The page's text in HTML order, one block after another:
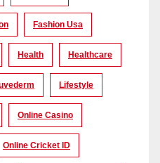
Fashion Usa
Health Healthcare
Lifestyle
Online Casino
Online Cricket ID